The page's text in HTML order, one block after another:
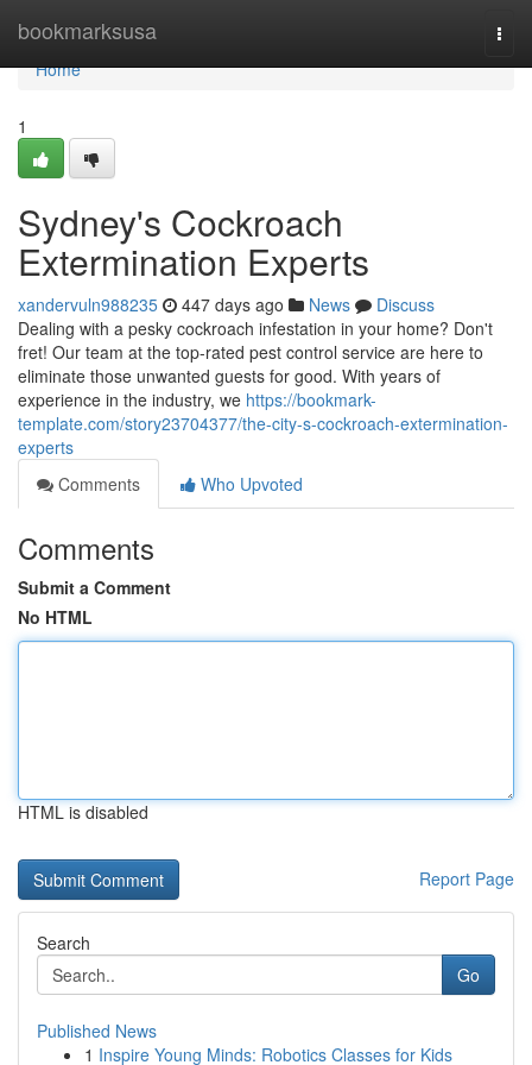
bookmarksusa
Home
Home
1
Sydney's Cockroach
Extermination Experts
xandervuln988235 447 days ago News
Discuss
Dealing with a pesky cockroach infestation in your home? Don't
fret! Our team at the top-rated pest control service are here to
eliminate those unwanted guests for good. With years of
experience in the industry, we https://bookmark-
template.com/story23704377/the-city-s-cockroach-extermination-
experts
Comments
Who Upvoted
Comments
Submit a Comment
No HTML
HTML is disabled
Report Page
Search
Go
Published News
1 Inspire Young Minds: Robotics Classes for Kids